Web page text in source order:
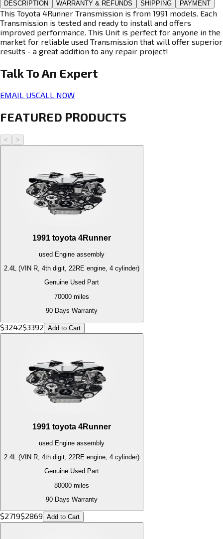
DESCRIPTION WARRANTY & REFUNDS SHIPPING PAYMENT
This Toyota 4Runner Transmission is from 1991 models. Each
Transmission is tested and ready to install and offers
improved performance. This Unit is perfect for anyone in the
market for reliable used Transmission that will offer superior
results - a great addition to any repair project!
Talk To An Expert
EMAIL USCALL NOW
FEATURED PRODUCTS
< >
1991 toyota 4Runner
used Engine assembly
2.4L (VIN R, 4th digit, 22RE engine, 4 cylinder)
Genuine Used Part
70000 miles
90 Days Warranty
$3242$3392 Add to Cart
1991 toyota 4Runner
used Engine assembly
2.4L (VIN R, 4th digit, 22RE engine, 4 cylinder)
Genuine Used Part
80000 miles
90 Days Warranty
$2719$2869 Add to Cart